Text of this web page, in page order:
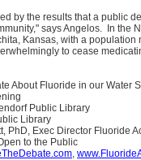
by the results that a public
says Angelos. In the
Kansas, with a population
to cease
About Fluoride in our Water
Public Library
Library
PhD, Exec Director Fluoride
to the Public
,